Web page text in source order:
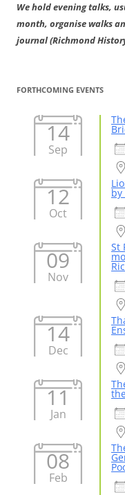
We hold evening talks,
month, organise walks
journal (Richmond
FORTHCOMING EVENTS
14
Sep
12
Oct
by
09
Nov
St
14
Dec
11
Jan
08
Feb